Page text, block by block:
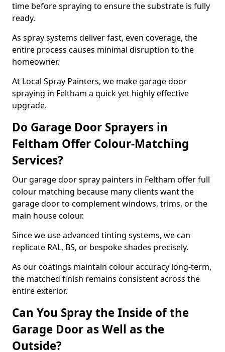
time before spraying to ensure the substrate is fully
ready.
As spray systems deliver fast, even coverage, the
entire process causes minimal disruption to the
homeowner.
At Local Spray Painters, we make garage door
spraying in Feltham a quick yet highly effective
upgrade.
Do Garage Door Sprayers in
Feltham Offer Colour-Matching
Services?
Our garage door spray painters in Feltham offer full
colour matching because many clients want the
garage door to complement windows, trims, or the
main house colour.
Since we use advanced tinting systems, we can
replicate RAL, BS, or bespoke shades precisely.
As our coatings maintain colour accuracy long-term,
the matched finish remains consistent across the
entire exterior.
Can You Spray the Inside of the
Garage Door as Well as the
Outside?